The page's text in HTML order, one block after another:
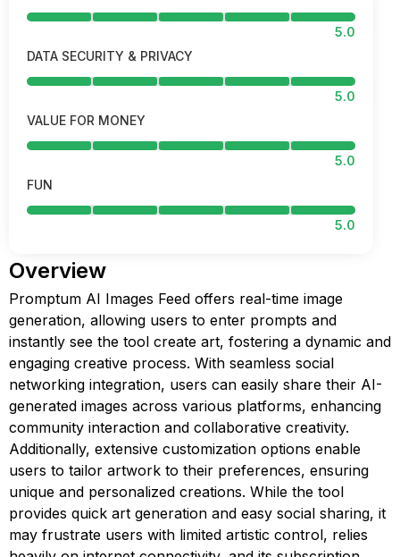
5.0
DATA SECURITY & PRIVACY
5.0
VALUE FOR MONEY
5.0
FUN
5.0
Overview
Promptum AI Images Feed offers real-time image
generation, allowing users to enter prompts and
instantly see the tool create art, fostering a dynamic and
engaging creative process. With seamless social
networking integration, users can easily share their AI-
generated images across various platforms, enhancing
community interaction and collaborative creativity.
Additionally, extensive customization options enable
users to tailor artwork to their preferences, ensuring
unique and personalized creations. While the tool
provides quick art generation and easy social sharing, it
may frustrate users with limited artistic control, relies